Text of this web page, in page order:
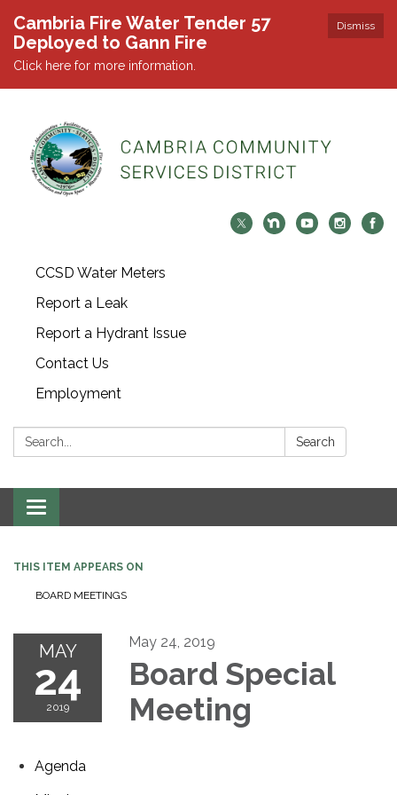
Dismiss
Cambria Fire Water Tender 57
Deployed to Gann Fire
Click here for more information.
CCSD Water Meters
Report a Leak
Report a Hydrant Issue
Contact Us
Employment
Search: Search
Toggle navigation
THIS ITEM APPEARS ON
BOARD MEETINGS
MAY
24
2019
May 24, 2019
Board Special
Meeting
Agenda